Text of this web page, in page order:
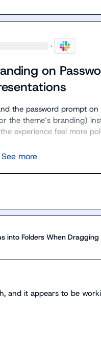
·
on
the password prompt
the theme’s branding)
experience feel more
See more
into Folders When Dragging
and it appears to be